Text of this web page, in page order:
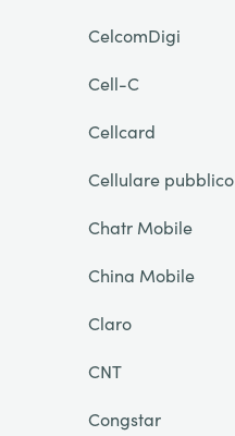
CelcomDigi
Cell-C
Cellcard
Cellulare pubblico
Chatr Mobile
China Mobile
Claro
CNT
Congstar